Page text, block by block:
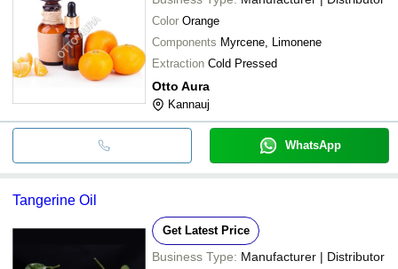
Color Orange
Components Myrcene, Limonene
Extraction Cold Pressed
Otto Aura
Kannauj
WhatsApp
Tangerine Oil
Get Latest Price
Business Type: Manufacturer | Distributor